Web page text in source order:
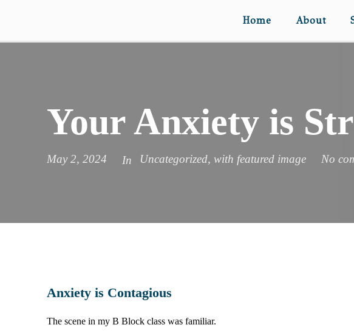
Home About
Your Anxiety is
May 2, 2024 In Uncategorized, with featured image No
Anxiety is Contagious
The scene in my B Block class was familiar.